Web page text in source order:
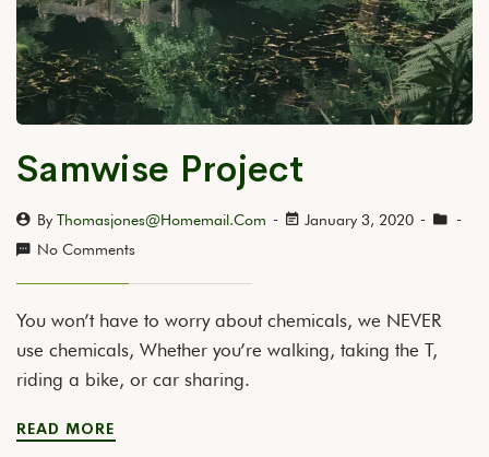
Samwise Project
By Thomasjones@homemail.com
January 3, 2020
No Comments
You won’t have to worry about chemicals, we NEVER
use chemicals, Whether you’re walking, taking the T,
riding a bike, or car sharing.
READ MORE